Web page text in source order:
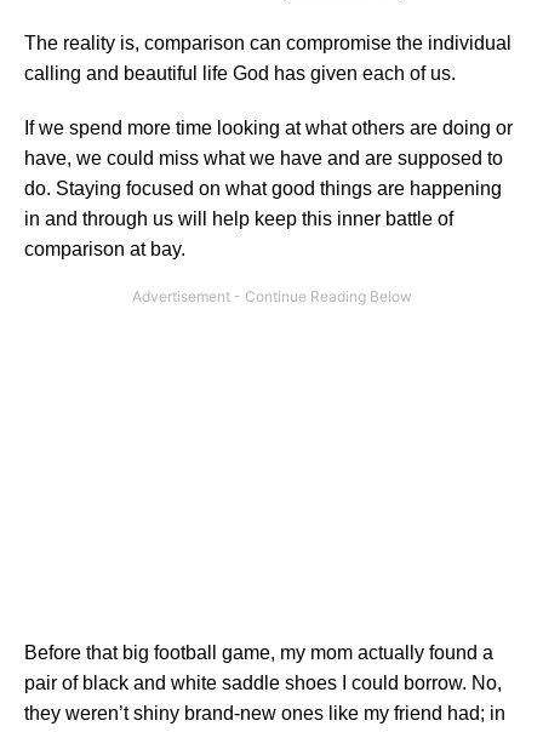
The reality is, comparison can compromise the individual
calling and beautiful life God has given each of us.
If we spend more time looking at what others are doing or
have, we could miss what we have and are supposed to
do. Staying focused on what good things are happening
in and through us will help keep this inner battle of
comparison at bay.
Before that big football game, my mom actually found a
pair of black and white saddle shoes I could borrow. No,
they weren’t shiny brand-new ones like my friend had; in